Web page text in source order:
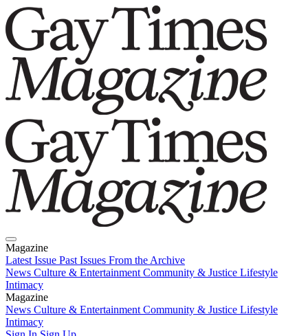
Magazine
Latest Issue Past Issues From the Archive
News Culture & Entertainment Community & Justice Lifestyle
Intimacy
Magazine
Latest IssuePast IssuesFrom the Archive
News Culture & Entertainment Community & Justice Lifestyle
Intimacy